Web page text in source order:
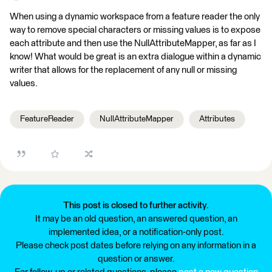
When using a dynamic workspace from a feature reader the only
way to remove special characters or missing values is to expose
each attribute and then use the NullAttributeMapper, as far as I
know! What would be great is an extra dialogue within a dynamic
writer that allows for the replacement of any null or missing
values.
FeatureReader NullAttributeMapper Attributes
This post is closed to further activity.
It may be an old question, an answered question, an
implemented idea, or a notification-only post.
Please check post dates before relying on any information in a
question or answer.